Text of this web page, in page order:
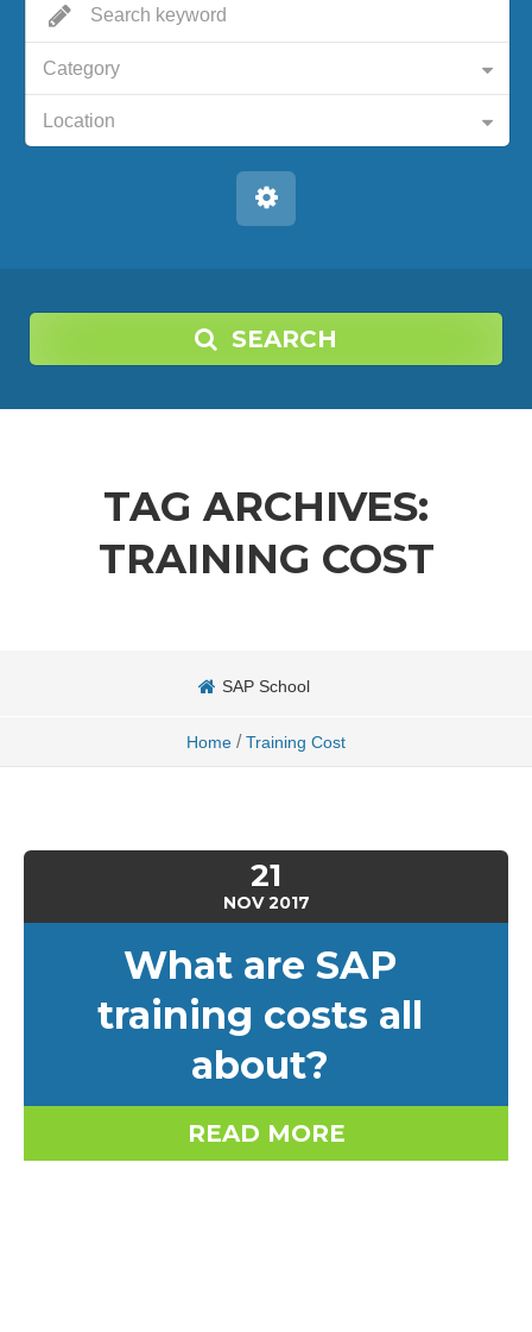
Category
Location
SEARCH
TAG ARCHIVES:
TRAINING COST
SAP School
Home / Training Cost
21
NOV2017
What are SAP
training costs all
about?
READ MORE